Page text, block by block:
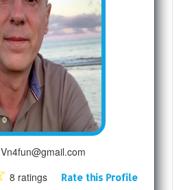
Vn4fun@gmail.com
8 ratings Rate this Profile